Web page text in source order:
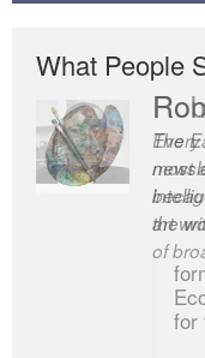
What People
The
the
for